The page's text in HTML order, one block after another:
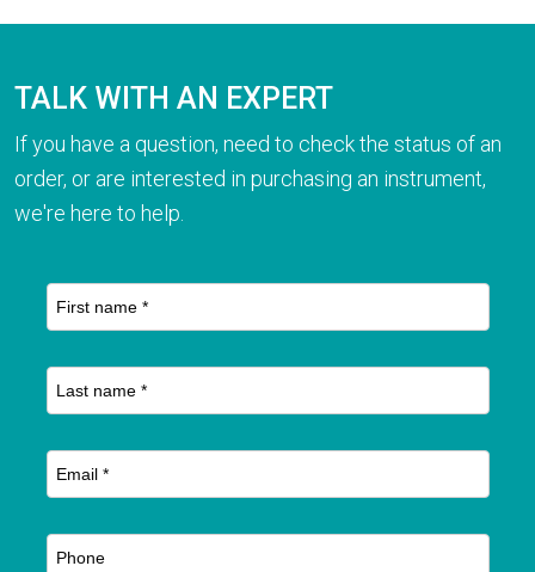
TALK WITH AN EXPERT
If you have a question, need to check the status of an
order, or are interested in purchasing an instrument,
we're here to help.